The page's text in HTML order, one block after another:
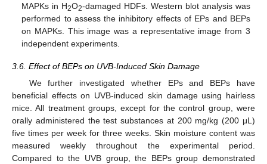
MAPKs in H2O2-damaged HDFs. Western blot analysis was
performed to assess the inhibitory effects of EPs and BEPs
on MAPKs. This image was a representative image from 3
independent experiments.
3.6. Effect of BEPs on UVB-Induced Skin Damage
We further investigated whether EPs and BEPs have
beneficial effects on UVB-induced skin damage using hairless
mice. All treatment groups, except for the control group, were
orally administered the test substances at 200 mg/kg (200 μL)
five times per week for three weeks. Skin moisture content was
measured weekly throughout the experimental period.
Compared to the UVB group, the BEPs group demonstrated